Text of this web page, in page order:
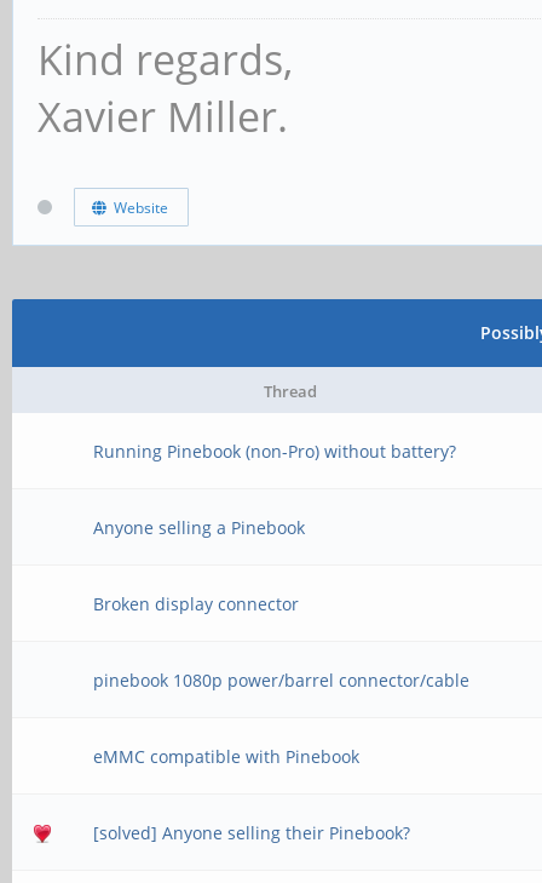
Kind regards,
Xavier Miller.
Website
Thread
Running Pinebook (non-Pro) without battery?
Anyone selling a Pinebook
Broken display connector
pinebook 1080p power/barrel connector/cable
eMMC compatible with Pinebook
[solved] Anyone selling their Pinebook?